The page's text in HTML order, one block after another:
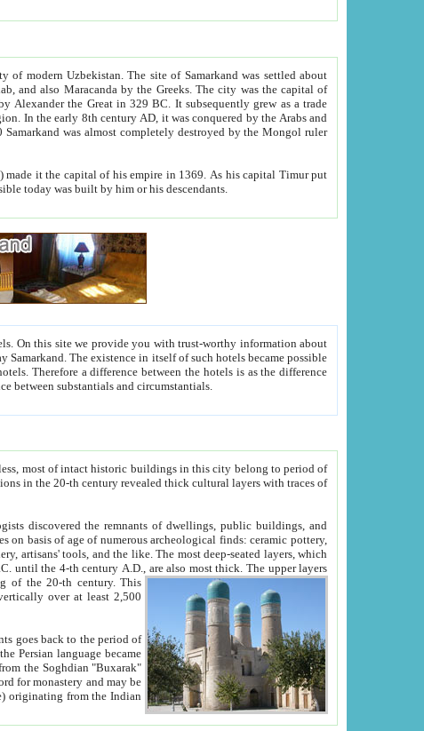
of modern Uzbekistan.The site of Samarkand was settled about
grew as a trade
1369. As his capital Timur put
the architecture visible today was built by him or his descendants.
between people. Some is rich, another isn't too rich, but is assiduous. We should then learn a difference between substantials and circumstantials.
most of intact historic buildings in this city belong to period of
with traces of
dwellings, public buildings, and
thick. The upper layers
beginning of the 20-th century.This
over at least 2,500